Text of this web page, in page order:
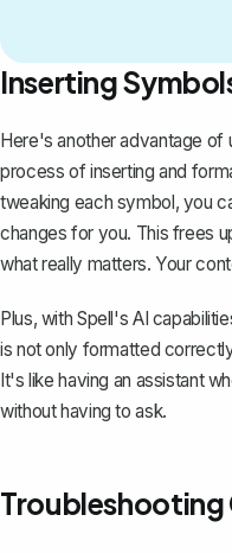
Inserting
Here's another advantage of
process of inserting and
tweaking each symbol, you
changes for you. This frees
what really matters. Your
Plus, with Spell's AI
is not only formatted
It's like having an assistant
without having to ask.
Troubleshooting